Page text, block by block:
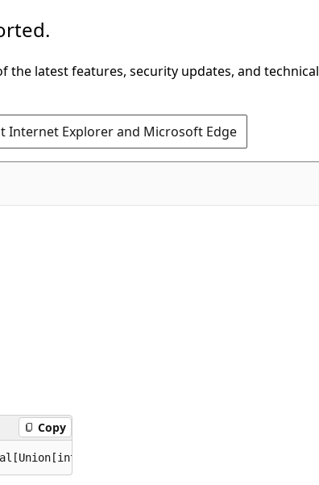
the latest features, security updates, and technical
Internet Explorer and Microsoft Edge
Copy